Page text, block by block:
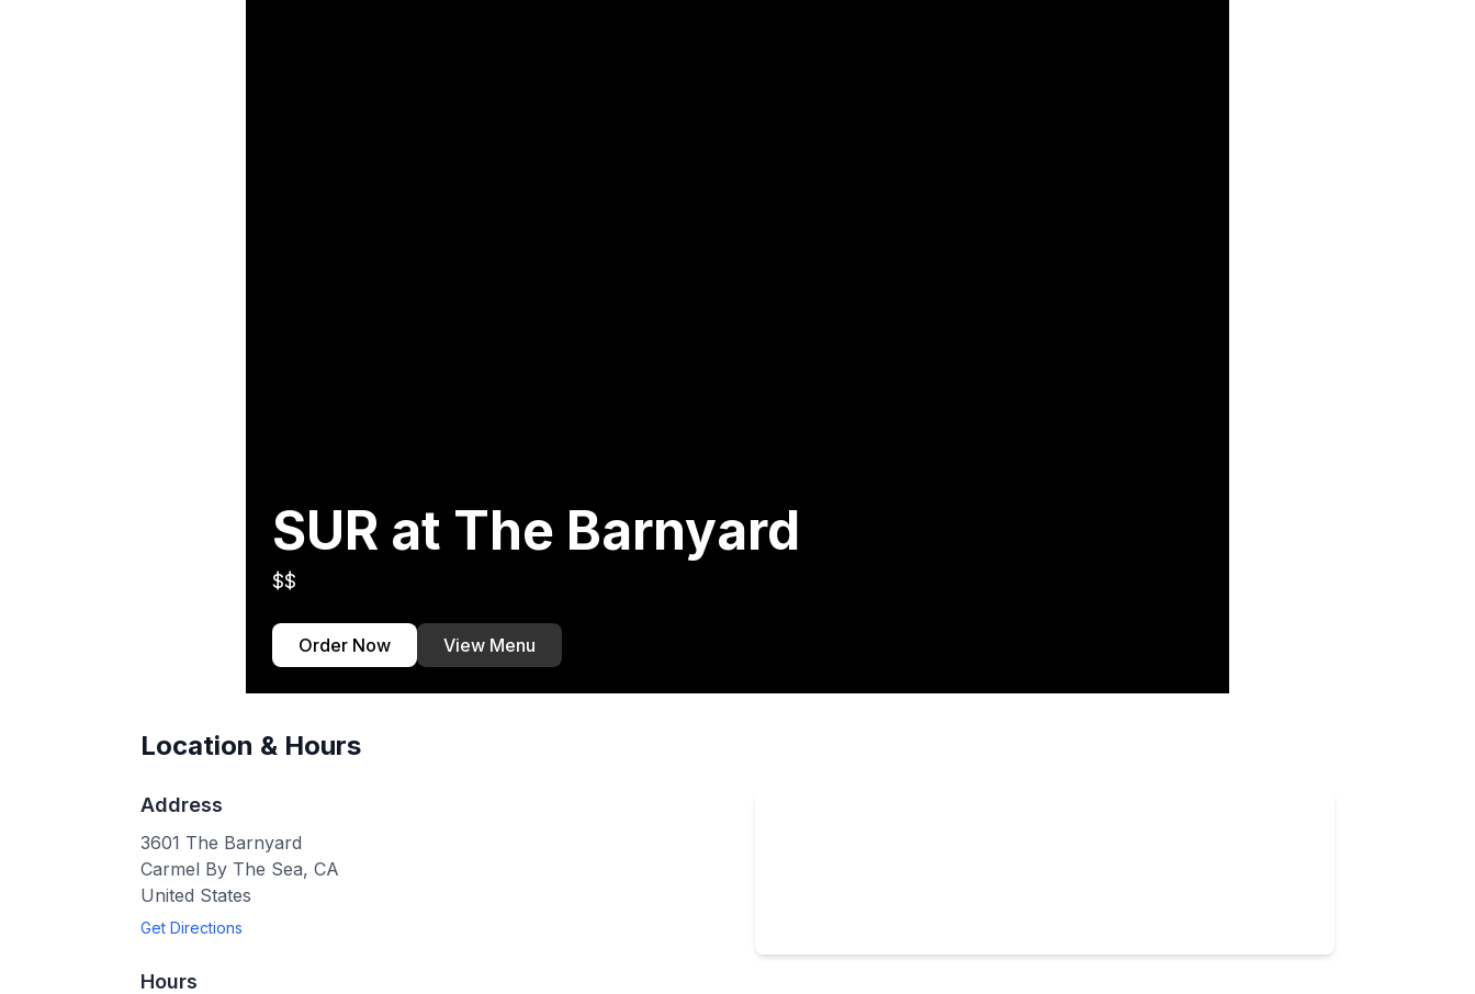
SUR at The Barnyard
$$
Order Now View Menu
Location & Hours
Address
3601 The Barnyard
Carmel By The Sea, CA
United States
Get Directions
Hours